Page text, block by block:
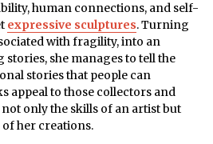
human connections, and self-
expressive sculptures. Turning
with fragility, into an
she manages to tell the
stories that people can
appeal to those collectors and
only the skills of an artist but
her creations.